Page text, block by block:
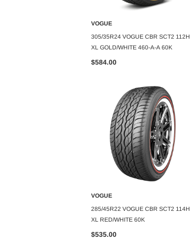
VOGUE
305/35R24 VOGUE CBR SCT2 112H
XL GOLD/WHITE 460-A-A 60K
$584.00
VOGUE
285/45R22 VOGUE CBR SCT2 114H
XL RED/WHITE 60K
$535.00